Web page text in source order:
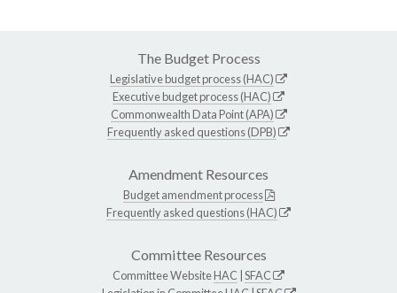
The Budget Process
Legislative budget process (HAC)
Executive budget process (HAC)
Commonwealth Data Point (APA)
Frequently asked questions (DPB)
Amendment Resources
Budget amendment process
Frequently asked questions (HAC)
Committee Resources
Committee WebsiteHAC SFAC